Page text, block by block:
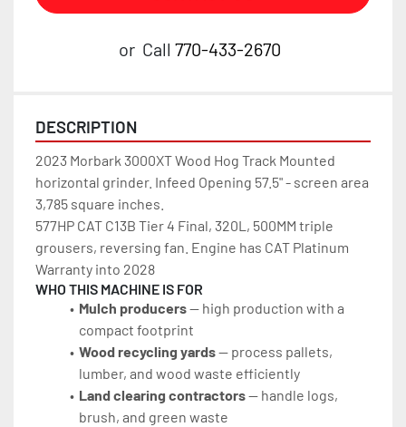
or Call 770-433-2670
DESCRIPTION
2023 Morbark 3000XT Wood Hog Track Mounted
horizontal grinder. Infeed Opening 57.5" - screen area
3,785 square inches.
577HP CAT C13B Tier 4 Final, 320L, 500MM triple
grousers, reversing fan. Engine has CAT Platinum
Warranty into 2028
WHO THIS MACHINE IS FOR
Mulch producers — high production with a
compact footprint
Wood recycling yards — process pallets,
lumber, and wood waste efficiently
Land clearing contractors — handle logs,
brush, and green waste